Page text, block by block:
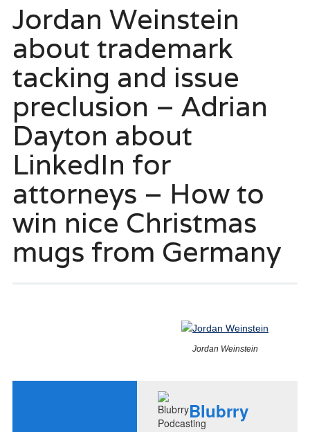
Jordan Weinstein
about trademark
tacking and issue
preclusion – Adrian
Dayton about
LinkedIn for
attorneys – How to
win nice Christmas
mugs from Germany
Jordan Weinstein